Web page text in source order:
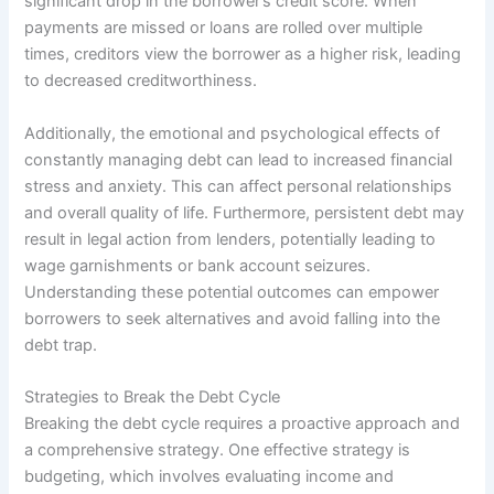
payments are missed or loans are rolled over multiple
times, creditors view the borrower as a higher risk, leading
to decreased creditworthiness.
Additionally, the emotional and psychological effects of
constantly managing debt can lead to increased financial
stress and anxiety. This can affect personal relationships
and overall quality of life. Furthermore, persistent debt may
result in legal action from lenders, potentially leading to
wage garnishments or bank account seizures.
Understanding these potential outcomes can empower
borrowers to seek alternatives and avoid falling into the
debt trap.
Strategies to Break the Debt Cycle
Breaking the debt cycle requires a proactive approach and
a comprehensive strategy. One effective strategy is
budgeting, which involves evaluating income and